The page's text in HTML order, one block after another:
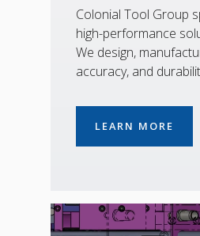
Colonial Tool Group
high-performance
We design,
accuracy, and
LEARN MORE